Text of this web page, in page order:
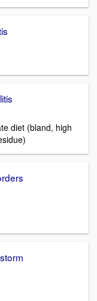
diet (bland, high